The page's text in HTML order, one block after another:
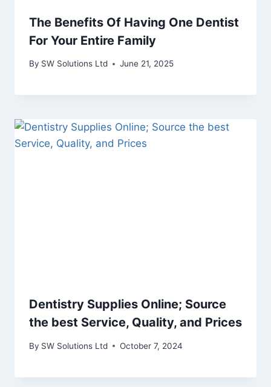
The Benefits Of Having One Dentist
For Your Entire Family
By SW Solutions Ltd June 21, 2025
Dentistry Supplies Online; Source
the best Service, Quality, and Prices
By SW Solutions Ltd October 7, 2024